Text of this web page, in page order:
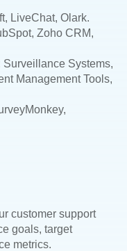
LiveChat, Olark.
Zoho CRM,
Surveillance Systems,
Management Tools,
customer support
goals, target
metrics.